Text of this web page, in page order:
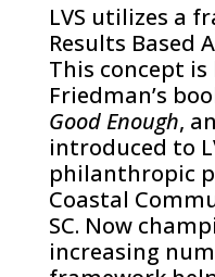
LVS utilizes a
Results Based
This concept
Friedman’s
Good Enough,
introduced to
philanthropic
Coastal
SC. Now
increasing